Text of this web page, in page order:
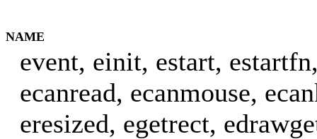
NAME
event, einit, estart,
ecanread, ecanmouse,
eresized, egetrect,